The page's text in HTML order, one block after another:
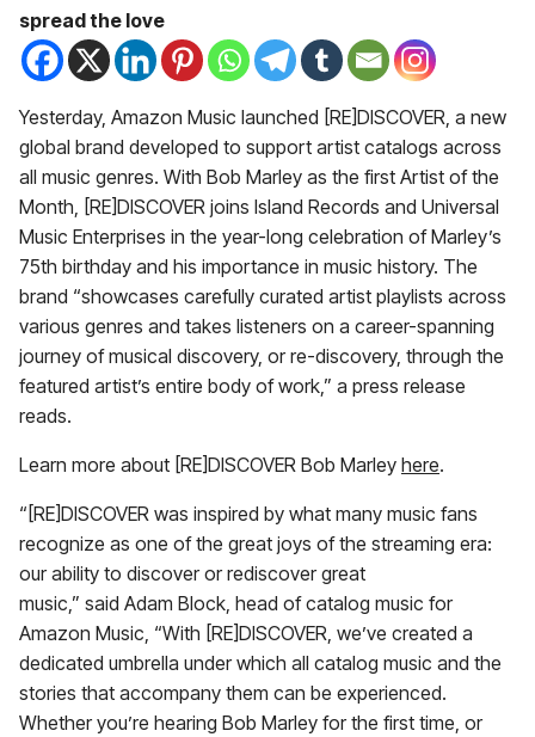
spread the love
Yesterday, Amazon Music launched [RE]DISCOVER, a new
global brand developed to support artist catalogs across
all music genres. With Bob Marley as the first Artist of the
Month, [RE]DISCOVER joins Island Records and Universal
Music Enterprises in the year-long celebration of Marley’s
75th birthday and his importance in music history. The
brand “showcases carefully curated artist playlists across
various genres and takes listeners on a career-spanning
journey of musical discovery, or re-discovery, through the
featured artist’s entire body of work,” a press release
reads.
Learn more about [RE]DISCOVER Bob Marley here.
“[RE]DISCOVER was inspired by what many music fans
recognize as one of the great joys of the streaming era:
our ability to discover or rediscover great
music,” said Adam Block, head of catalog music for
Amazon Music, “With [RE]DISCOVER, we’ve created a
dedicated umbrella under which all catalog music and the
stories that accompany them can be experienced.
Whether you’re hearing Bob Marley for the first time, or